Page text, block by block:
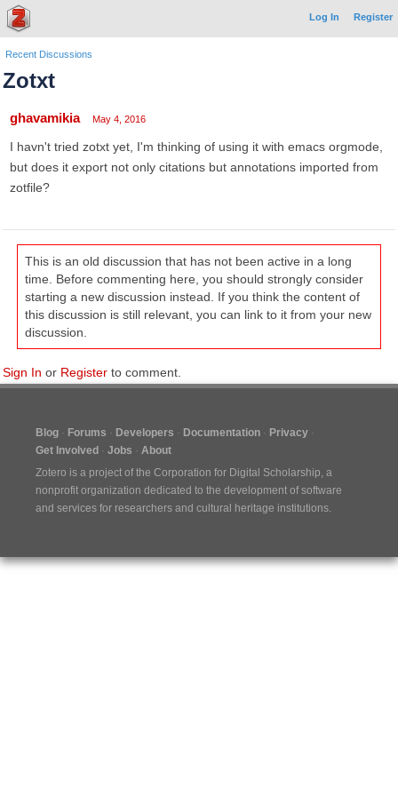
Log In Register
Recent Discussions
Zotxt
ghavamikia May 4, 2016
I havn't tried zotxt yet, I'm thinking of using it with emacs orgmode,
but does it export not only citations but annotations imported from
zotfile?
This is an old discussion that has not been active in a long
time. Before commenting here, you should strongly consider
starting a new discussion instead. If you think the content of
this discussion is still relevant, you can link to it from your new
discussion.
Sign In or Register to comment.
Blog Forums Developers Documentation
Privacy
Get Involved
Jobs
About
Zotero is a project of the Corporation for Digital Scholarship, a
nonprofit organization dedicated to the development of software
and services for researchers and cultural heritage institutions.